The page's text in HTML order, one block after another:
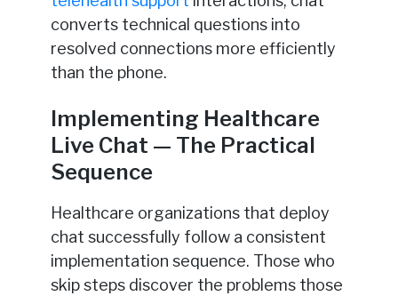
converts technical questions into
resolved connections more efficiently
than the phone.
Implementing Healthcare
Live Chat — The Practical
Sequence
Healthcare organizations that deploy
chat successfully follow a consistent
implementation sequence. Those who
skip steps discover the problems those